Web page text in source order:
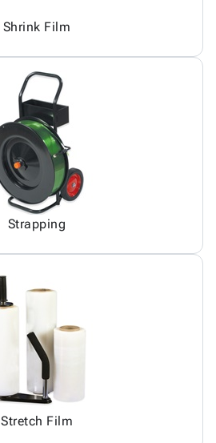
Shrink Film
Strapping
Stretch Film